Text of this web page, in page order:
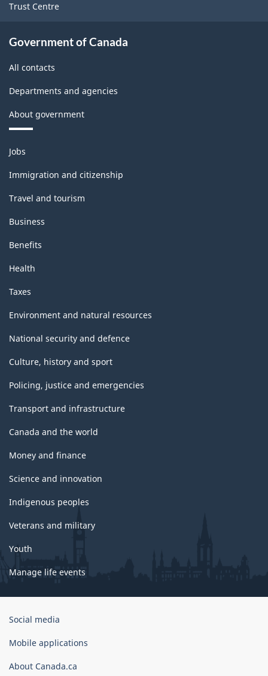
Trust Centre
Government of Canada
All contacts
Departments and agencies
About government
Themes
and
topics
Jobs
Immigration and citizenship
Travel and tourism
Business
Benefits
Health
Taxes
Environment and natural resources
National security and defence
Culture, history and sport
Policing, justice and emergencies
Transport and infrastructure
Canada and the world
Money and finance
Science and innovation
Indigenous peoples
Veterans and military
Youth
Manage life events
Government
Canada
Social media
Mobile applications
About Canada.ca